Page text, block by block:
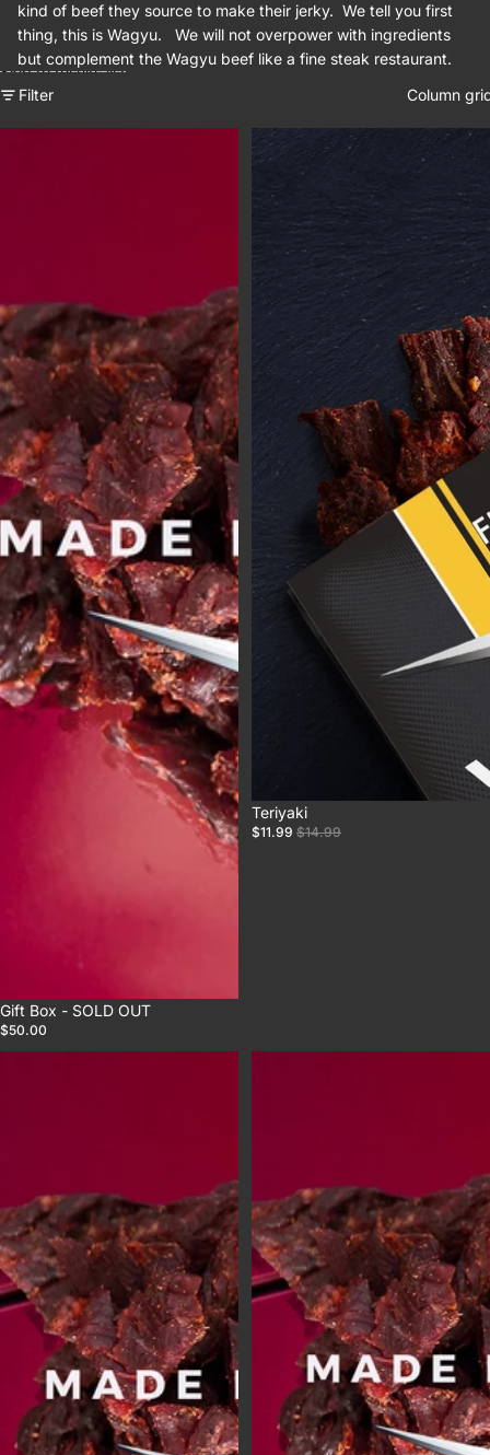
kind of beef they source to make their jerky. We tell you first
thing, this is Wagyu. We will not overpower with ingredients
but complement the Wagyu beef like a fine steak restaurant.
Skip to results list
Filter
Column
Gift Box - SOLD OUT
$50.00
Sale
Teriyaki
$11.99 $14.99